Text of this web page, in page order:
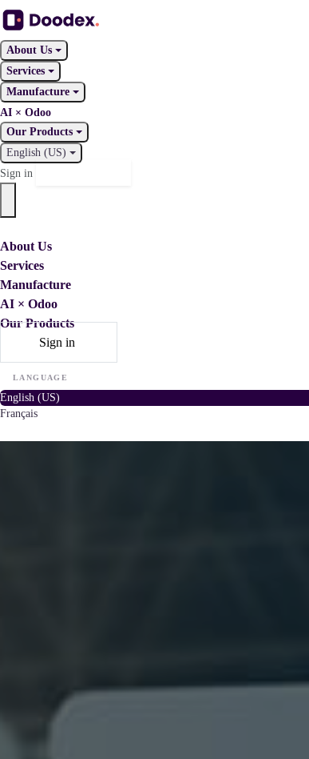
About Us
Services
Manufacture
AI × Odoo
Our Products
English (US)
Sign in
About Us
Services
Manufacture
AI × Odoo
Our Products
Sign in
LANGUAGE
English (US)
Français